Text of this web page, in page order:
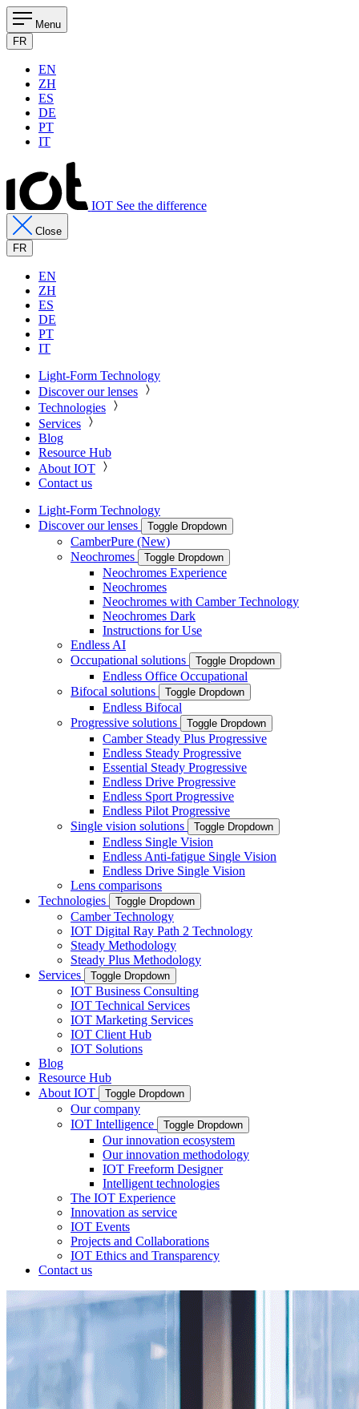
Menu
FR
EN
ZH
ES
DE
PT
IT
IOT See the difference
Close
FR
EN
ZH
ES
DE
PT
IT
Light-Form Technology
Discover our lenses
Technologies
Services
Blog
Resource Hub
About IOT
Contact us
Light-Form Technology
Discover our lenses
Toggle Dropdown
CamberPure (New)
Neochromes
Toggle Dropdown
Neochromes Experience
Neochromes
Neochromes with Camber Technology
Neochromes Dark
Instructions for Use
Endless AI
Occupational solutions
Toggle Dropdown
Endless Office Occupational
Bifocal solutions
Toggle Dropdown
Endless Bifocal
Progressive solutions
Toggle Dropdown
Camber Steady Plus Progressive
Endless Steady Progressive
Essential Steady Progressive
Endless Drive Progressive
Endless Sport Progressive
Endless Pilot Progressive
Single vision solutions
Toggle Dropdown
Endless Single Vision
Endless Anti-fatigue Single Vision
Endless Drive Single Vision
Lens comparisons
Technologies
Toggle Dropdown
Camber Technology
IOT Digital Ray Path 2 Technology
Steady Methodology
Steady Plus Methodology
Services
Toggle Dropdown
IOT Business Consulting
IOT Technical Services
IOT Marketing Services
IOT Client Hub
IOT Solutions
Blog
Resource Hub
About IOT
Toggle Dropdown
Our company
IOT Intelligence
Toggle Dropdown
Our innovation ecosystem
Our innovation methodology
IOT Freeform Designer
Intelligent technologies
The IOT Experience
Innovation as service
IOT Events
Projects and Collaborations
IOT Ethics and Transparency
Contact us